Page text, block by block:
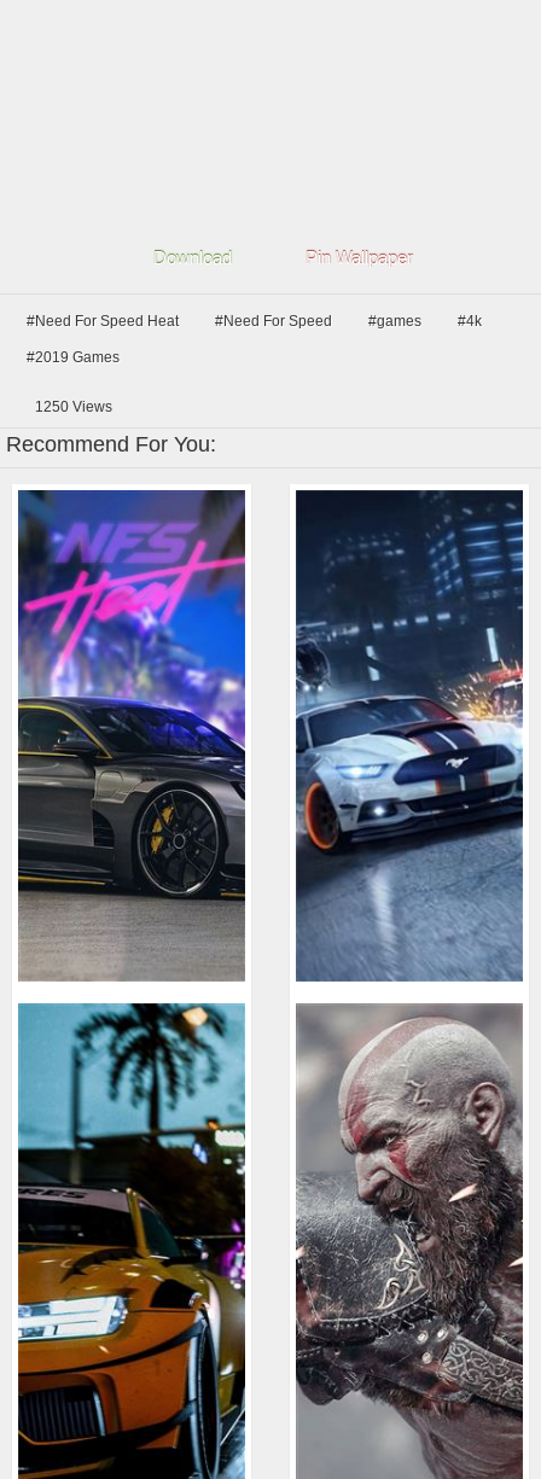
Download Pin Wallpaper
#Need For Speed Heat #Need For Speed #games #4k
#2019 Games
1250 Views
Recommend For You: